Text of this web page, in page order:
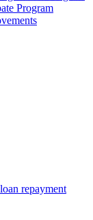
Program
repayment